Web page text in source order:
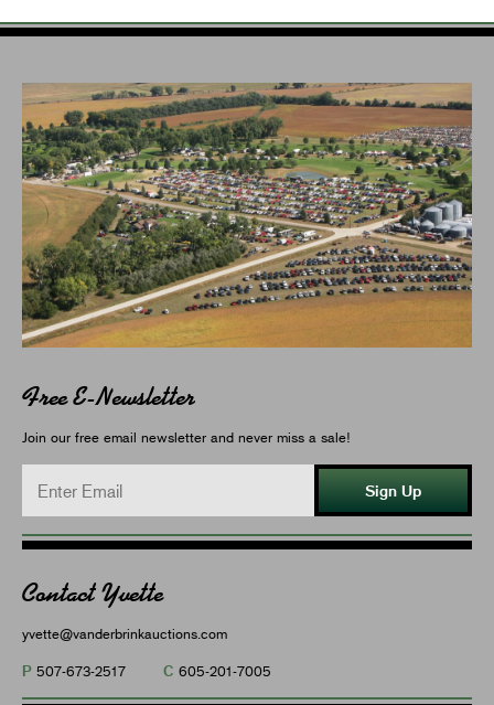
Free E-Newsletter
Join our free email newsletter and never miss a sale!
Sign Up
Contact Yvette
yvette@vanderbrinkauctions.com
P 507-673-2517 C 605-201-7005